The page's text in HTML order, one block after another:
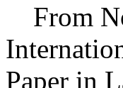
From
Paper in